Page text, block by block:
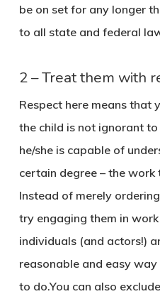
be on set for any longer
to all state and federal
2 – Treat them with
Respect here means that
the child is not ignorant
he/she is capable of
certain degree – the
Instead of merely
try engaging them in
individuals (and actors!)
reasonable and easy
to do.You can also